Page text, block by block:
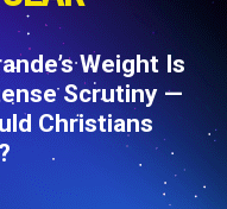
Weight Is
Scrutiny —
Christians